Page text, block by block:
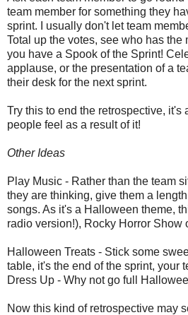
team member for something they
sprint. I usually don't let team
Total up the votes, see who has the
you have a Spook of the Sprint!
applause, or the presentation of a
their desk for the next sprint.
Try this to end the retrospective, it's
people feel as a result of it!
Other Ideas
Play Music - Rather than the team
they are thinking, give them a
songs. As it's a Halloween theme,
radio version!), Rocky Horror Show
Halloween Treats - Stick some
table, it's the end of the sprint, your
Dress Up - Why not go full
Now this kind of retrospective may